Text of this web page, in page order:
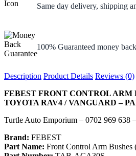
Same day delivery, shipping
100% Guaranteed money
Description Product Details Reviews (0)
FEBEST FRONT CONTROL ARM
TOYOTA RAV4 / VANGUARD –
Turtle Auto Emporium – 0702 969 638
Brand: FEBEST
Part Name: Front Control Arm Bushes